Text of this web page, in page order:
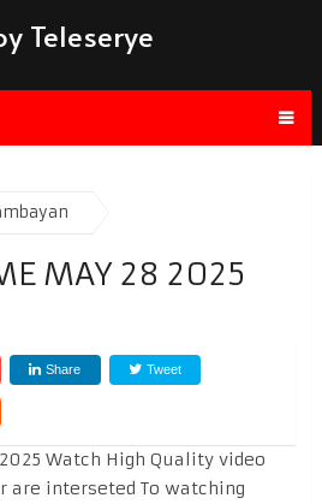
Teleserye
MAY 28 2025
Share Tweet
Watch High Quality video
are interseted To watching